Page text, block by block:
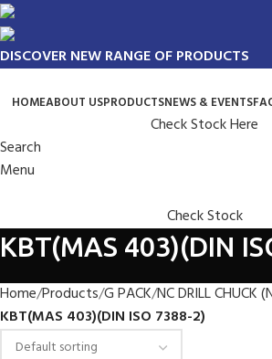
DISCOVER NEW RANGE OF PRODUCTS
HOMEABOUT USPRODUCTSNEWS & EVENTS
Check Stock Here
Search
Menu
Check Stock
KBT(MAS 403)(DIN
Home Products G PACK NC DRILL CHUCK
KBT(MAS 403)(DIN ISO 7388-2)